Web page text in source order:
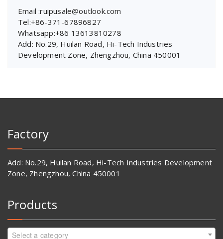
Email :ruipusale@outlook.com
Tel:+86-371-67896827
Whatsapp:+86 13613810278
Add: No.29, Huilan Road, Hi-Tech Industries
Development Zone, Zhengzhou, China 450001
Factory
Add: No.29, Huilan Road, Hi-Tech Industries Development
Zone, Zhengzhou, China 450001
Products
Select a category